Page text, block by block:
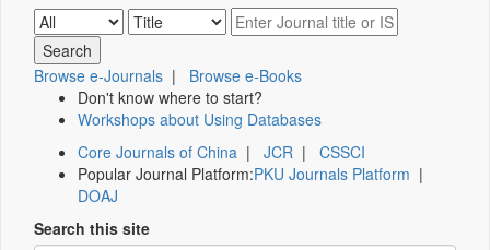
Browse e-Journals | Browse e-Books
Don't know where to start?
Workshops about Using Databases
Core Journals of China | JCR | CSSCI
Popular Journal Platform:PKU Journals Platform |
DOAJ
Search this site